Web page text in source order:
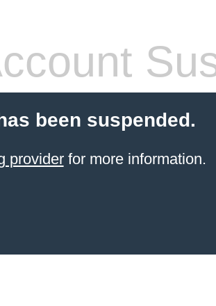
been suspended.
providerfor more information.